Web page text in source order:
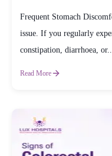
Frequent Stomach
issue. If you regularly
constipation, diarrhoea, or...
Read More